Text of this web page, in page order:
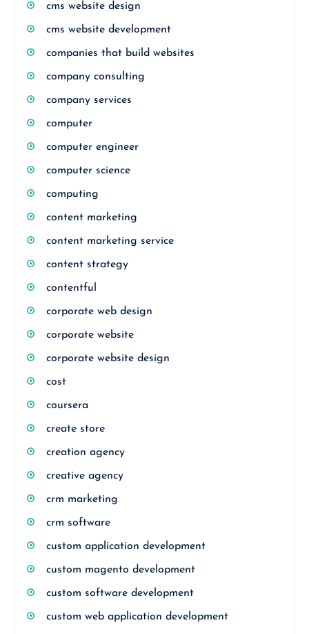
cms website design
cms website development
companies that build websites
company consulting
company services
computer
computer engineer
computer science
computing
content marketing
content marketing service
content strategy
contentful
corporate web design
corporate website
corporate website design
cost
coursera
create store
creation agency
creative agency
crm marketing
crm software
custom application development
custom magento development
custom software development
custom web application development